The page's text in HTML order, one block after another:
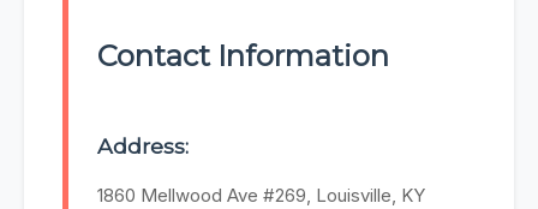
Contact Information
Address:
1860 Mellwood Ave #269, Louisville, KY